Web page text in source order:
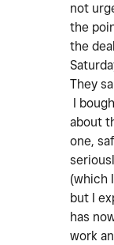
not
the
the
They
I
about
one,
(which
but I
has
work